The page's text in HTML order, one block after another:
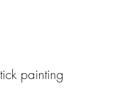
painting